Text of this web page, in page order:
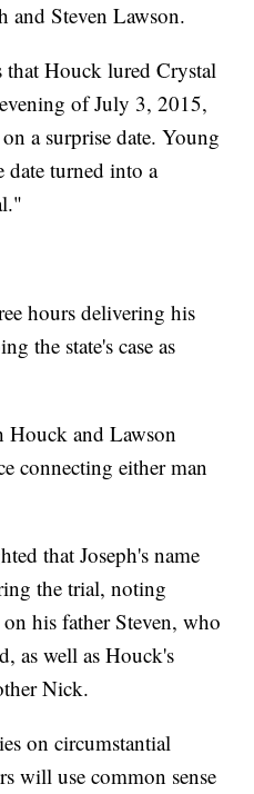
and Steven Lawson.
that Houck lured Crystal
of July 3, 2015,
a surprise date. Young
turned into a
hours delivering his
the state's case as
Houck and Lawson
connecting either man
that Joseph's name
the trial, noting
his father Steven, who
as well as Houck's
Nick.
on circumstantial
will use common sense